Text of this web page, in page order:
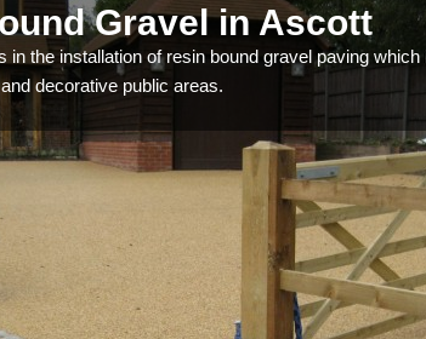
Gravel in Ascott
in the installation of resin bound gravel paving which
decorative public areas.